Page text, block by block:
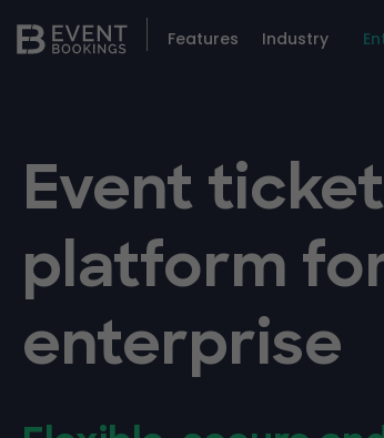
Features Industry
Event
platform
enterprise